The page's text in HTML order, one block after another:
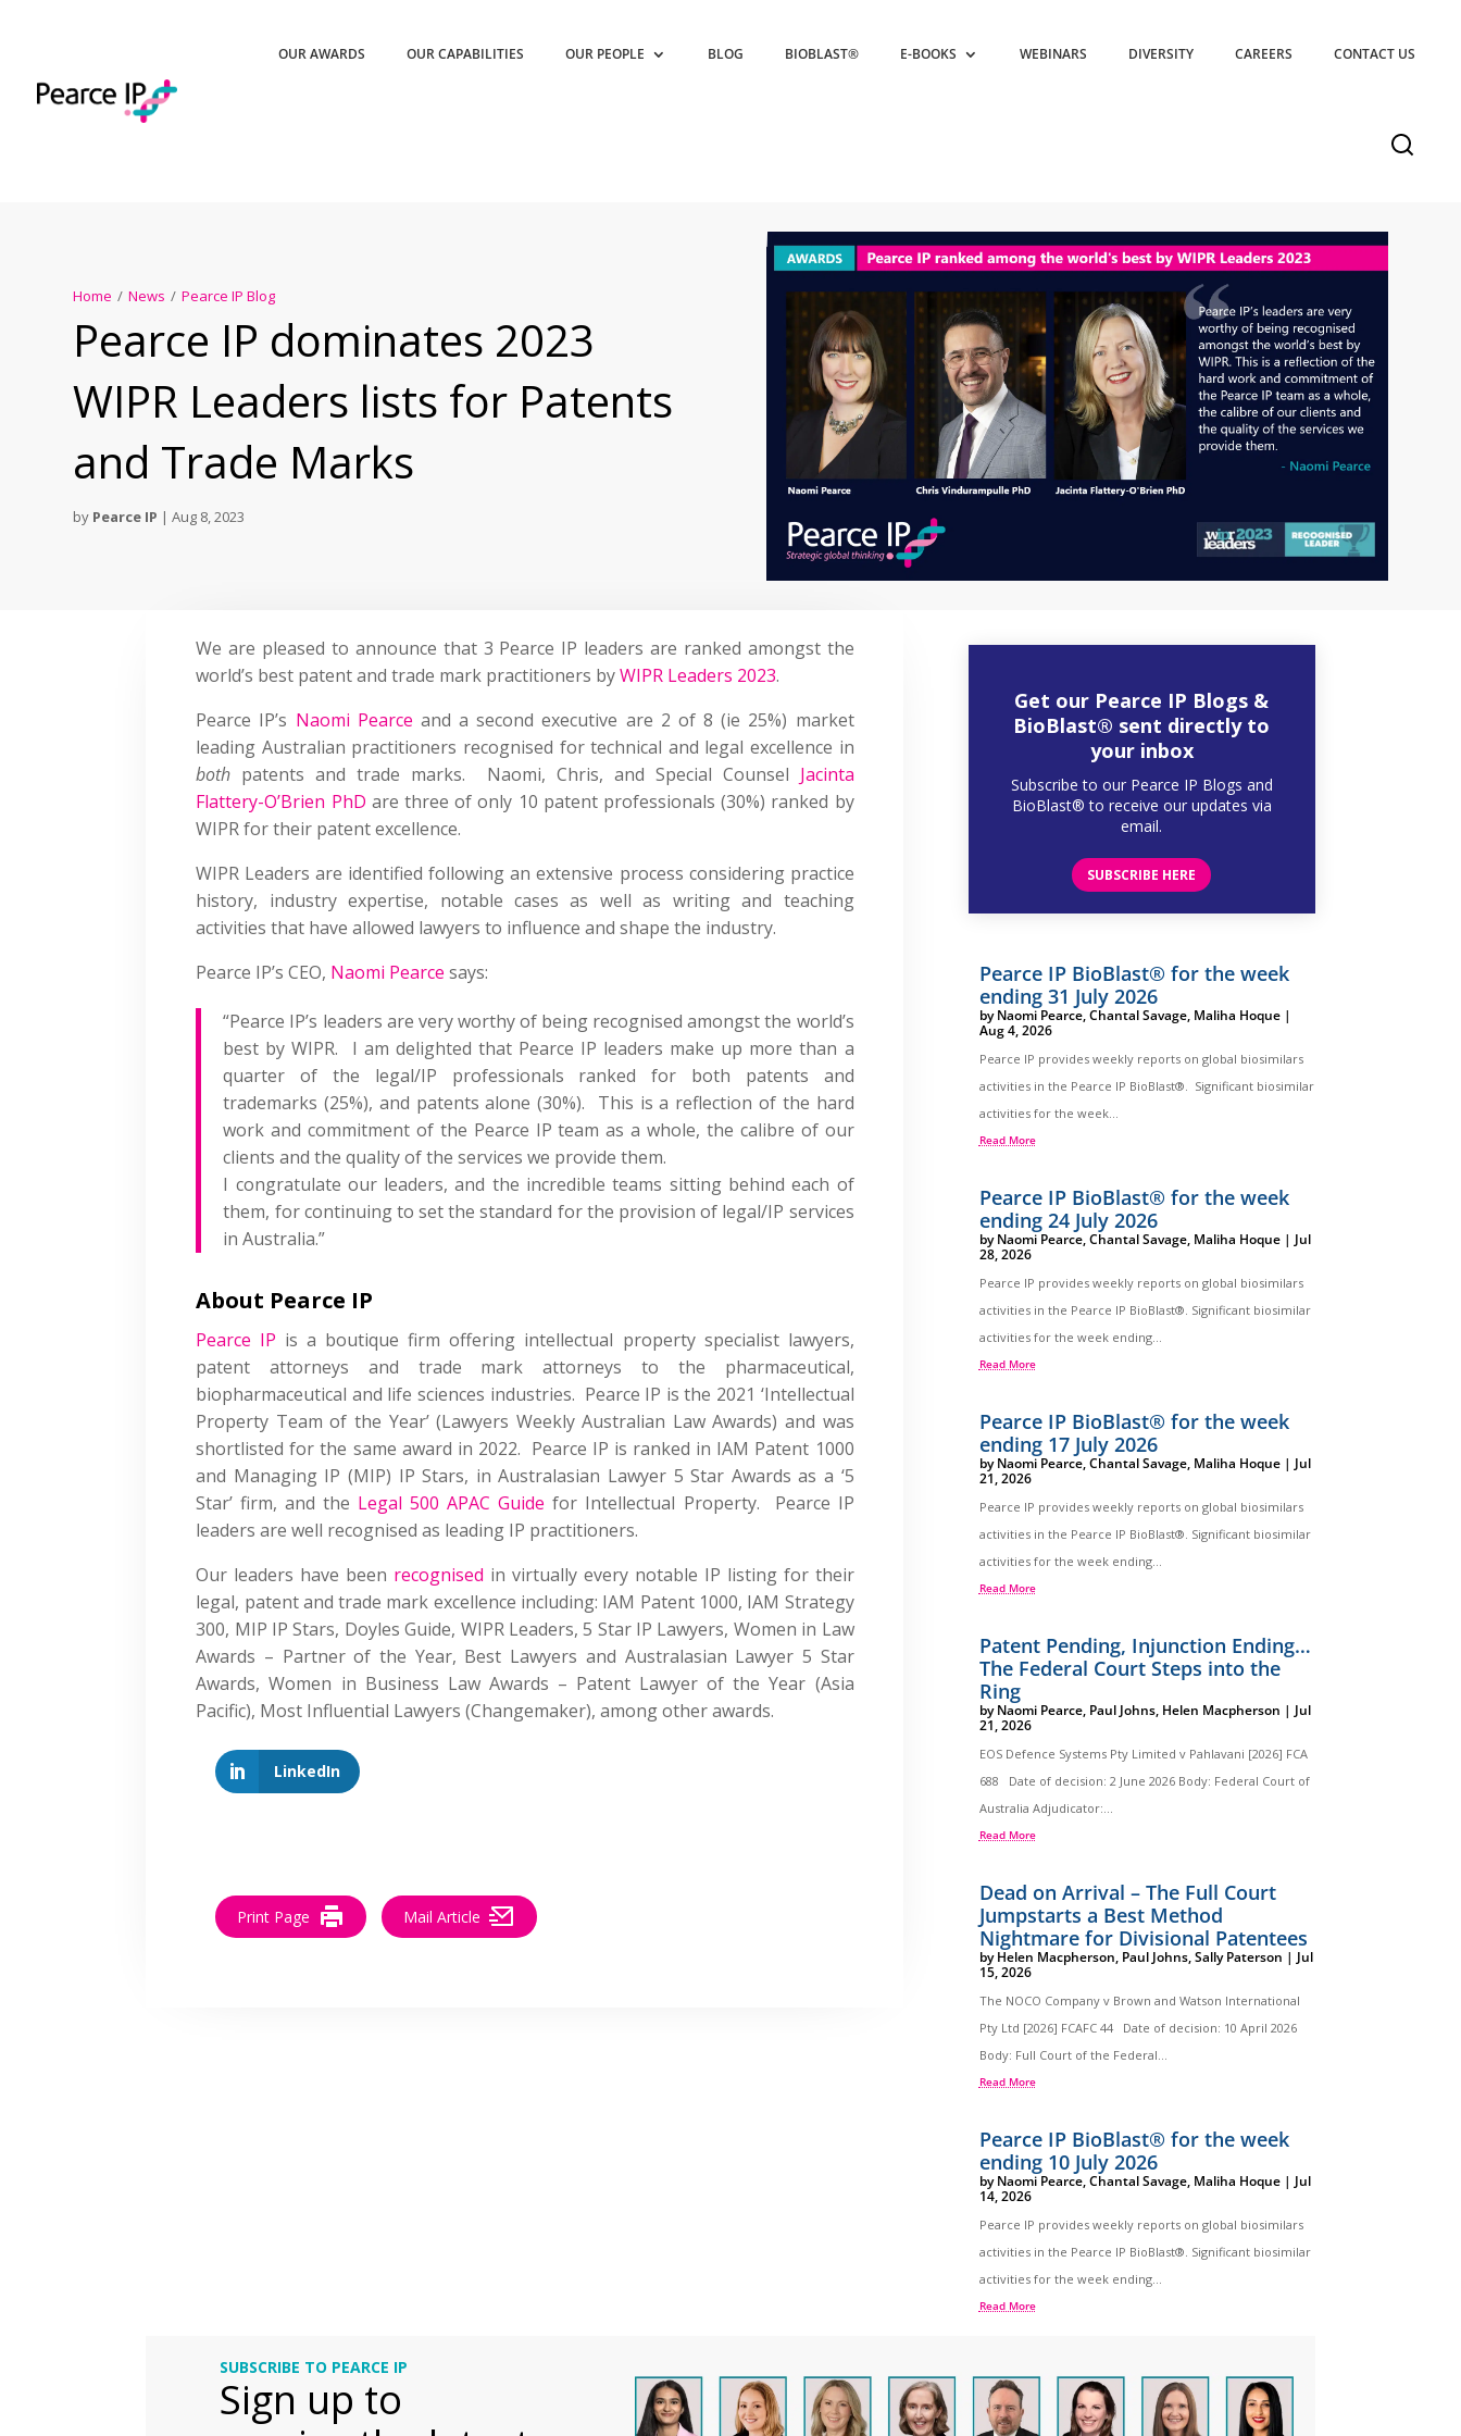
OUR AWARDS OUR CAPABILITIES OUR PEOPLE BLOG BIOBLAST® E-BOOKS WEBINARS DIVERSITY CAREERS CONTACT US
Home / News / Pearce IP Blog
Pearce IP dominates 2023
WIPR Leaders lists for Patents
and Trade Marks
by Pearce IP |Aug 8, 2023
We are pleased to announce that 3 Pearce IP leaders are ranked amongst the
world’s best patent and trade mark practitioners byWIPR Leaders 2023.
Pearce IP’s Naomi Pearce and a second executive are 2 of 8 (ie 25%) market
leading Australian practitioners recognised for technical and legal excellence in
both patents and trade marks. Naomi, Chris, and Special Counsel Jacinta
Flattery-O’Brien PhD are three of only 10 patent professionals (30%) ranked by
WIPR for their patent excellence.
WIPR Leaders are identified following an extensive process considering practice
history, industry expertise, notable cases as well as writing and teaching
activities that have allowed lawyers to influence and shape the industry.
Pearce IP’s CEO, Naomi Pearce says:
“Pearce IP’s leaders are very worthy of being recognised amongst the world’s
best by WIPR. I am delighted that Pearce IP leaders make up more than a
quarter of the legal/IP professionals ranked for both patents and
trademarks (25%), and patents alone (30%). This is a reflection of the hard
work and commitment of the Pearce IP team as a whole, the calibre of our
clients and the quality of the services we provide them.
I congratulate our leaders, and the incredible teams sitting behind each of
them, for continuing to set the standard for the provision of legal/IP services
in Australia.”
About Pearce IP
Pearce IP is a boutique firm offering intellectual property specialist lawyers,
patent attorneys and trade mark attorneys to the pharmaceutical,
biopharmaceutical and life sciences industries. Pearce IP is the 2021 ‘Intellectual
Property Team of the Year’ (Lawyers Weekly Australian Law Awards) and was
shortlisted for the same award in 2022. Pearce IP is ranked in IAM Patent 1000
and Managing IP (MIP) IP Stars, in Australasian Lawyer 5 Star Awards as a ‘5
Star’ firm, and the Legal 500 APAC Guide for Intellectual Property. Pearce IP
leaders are well recognised as leading IP practitioners.
Our leaders have been recognised in virtually every notable IP listing for their
legal, patent and trade mark excellence including: IAM Patent 1000, IAM Strategy
300, MIP IP Stars, Doyles Guide, WIPR Leaders, 5 Star IP Lawyers, Women in Law
Awards – Partner of the Year, Best Lawyers and Australasian Lawyer 5 Star
Awards, Women in Business Law Awards – Patent Lawyer of the Year (Asia
Pacific), Most Influential Lawyers (Changemaker), among other awards.
LinkedIn
Print Page Mail Article
Get our Pearce IP Blogs &
BioBlast® sent directly to
your inbox
Subscribe to our Pearce IP Blogs and
BioBlast® to receive our updates via
email.
SUBSCRIBE HERE
Pearce IP BioBlast® for the week
ending 31 July 2026
byNaomi Pearce,Chantal Savage, Maliha Hoque|
Aug 4, 2026
Pearce IP provides weekly reports on global biosimilars
activities in the Pearce IP BioBlast®. Significant biosimilar
activities for the week...
Read More
Pearce IP BioBlast® for the week
ending 24 July 2026
byNaomi Pearce,Chantal Savage, Maliha Hoque| Jul
28, 2026
Pearce IP provides weekly reports on global biosimilars
activities in the Pearce IP BioBlast®. Significant biosimilar
activities for the week ending...
Read More
Pearce IP BioBlast® for the week
ending 17 July 2026
byNaomi Pearce,Chantal Savage, Maliha Hoque| Jul
21, 2026
Pearce IP provides weekly reports on global biosimilars
activities in the Pearce IP BioBlast®. Significant biosimilar
activities for the week ending...
Read More
Patent Pending, Injunction Ending…
The Federal Court Steps into the
Ring
byNaomi Pearce, Paul Johns, Helen Macpherson | Jul
21, 2026
EOS Defence Systems Pty Limited v Pahlavani [2026] FCA
688 Date of decision: 2 June 2026 Body: Federal Court of
Australia Adjudicator:...
Read More
Dead on Arrival – The Full Court
Jumpstarts a Best Method
Nightmare for Divisional Patentees
byHelen Macpherson, Paul Johns,Sally Paterson | Jul
15, 2026
The NOCO Company v Brown and Watson International
Pty Ltd [2026] FCAFC 44 Date of decision: 10 April 2026
Body: Full Court of the Federal...
Read More
Pearce IP BioBlast® for the week
ending 10 July 2026
byNaomi Pearce,Chantal Savage, Maliha Hoque| Jul
14, 2026
Pearce IP provides weekly reports on global biosimilars
activities in the Pearce IP BioBlast®. Significant biosimilar
activities for the week ending...
Read More
SUBSCRIBE TO PEARCE IP
Sign up to